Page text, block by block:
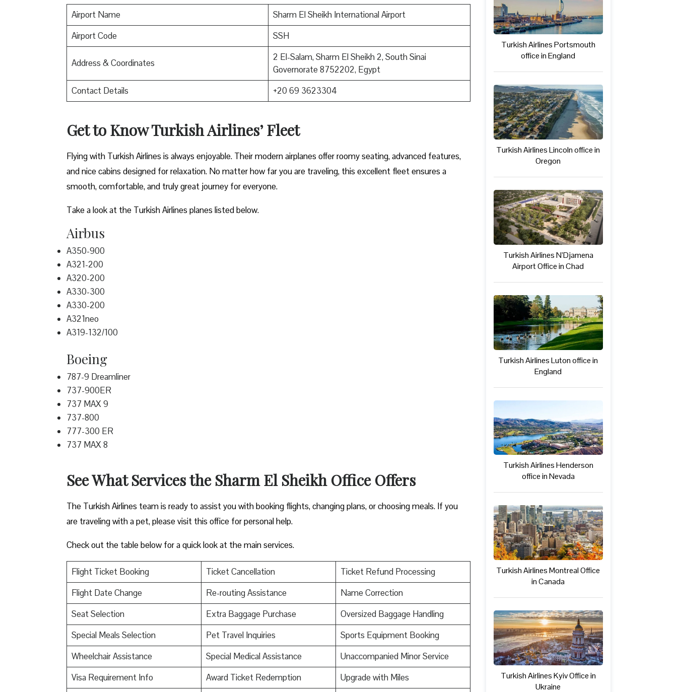
Airport Name
Sharm El Sheikh International Airport
Airport Code
SSH
Address & Coordinates
2 El-Salam, Sharm El Sheikh 2, South Sinai
Governorate 8752202, Egypt
Contact Details
+20 69 3623304
Get to Know Turkish Airlines’ Fleet
Flying with Turkish Airlines is always enjoyable. Their modern airplanes offer roomy seating, advanced features,
and nice cabins designed for relaxation. No matter how far you are traveling, this excellent fleet ensures a
smooth, comfortable, and truly great journey for everyone.
Take a look at the Turkish Airlines planes listed below.
Airbus
A350-900
A321-200
A320-200
A330-300
A330-200
A321neo
A319-132/100
Boeing
787-9 Dreamliner
737-900ER
737 MAX 9
737-800
777-300 ER
737 MAX 8
See What Services the Sharm El Sheikh Office Offers
The Turkish Airlines team is ready to assist you with booking flights, changing plans, or choosing meals. If you
are traveling with a pet, please visit this office for personal help.
Check out the table below for a quick look at the main services.
Flight Ticket Booking Ticket Cancellation
Ticket Refund Processing
Flight Date Change
Re-routing Assistance
Name Correction
Seat Selection
Extra Baggage Purchase
Oversized Baggage Handling
Special Meals Selection
Pet Travel Inquiries
Sports Equipment Booking
Wheelchair Assistance
Special Medical Assistance
Unaccompanied Minor Service
Visa Requirement Info
Award Ticket Redemption
Upgrade with Miles
Turkish Airlines Portsmouth
office in England
Turkish Airlines Lincoln office in
Oregon
Turkish Airlines N’Djamena
Airport Office in Chad
Turkish Airlines Luton office in
England
Turkish Airlines Henderson
office in Nevada
Turkish Airlines Montreal Office
in Canada
Turkish Airlines Kyiv Office in
Ukraine